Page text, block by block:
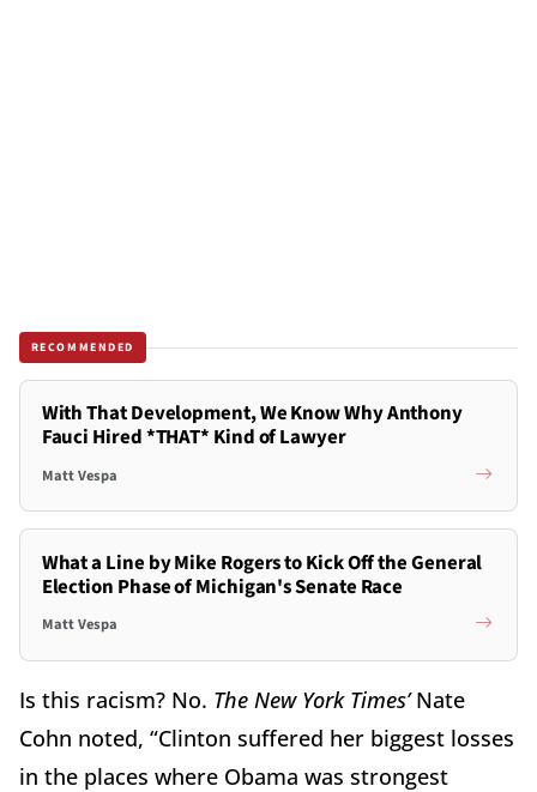
RECOMMENDED
With That Development, We Know Why Anthony
Fauci Hired *THAT* Kind of Lawyer
Matt Vespa
What a Line by Mike Rogers to Kick Off the General
Election Phase of Michigan's Senate Race
Matt Vespa
Is this racism? No. The New York Times’Nate
Cohn noted, “Clinton suffered her biggest losses
in the places where Obama was strongest